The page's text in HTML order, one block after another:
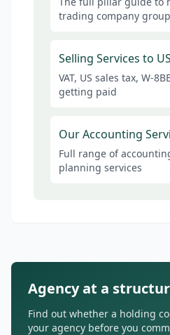
trading company
Selling Services to
VAT, US sales tax, W-
getting paid
Our Accounting
Full range of
planning services
Agency at a
Find out whether a holding
your agency before you